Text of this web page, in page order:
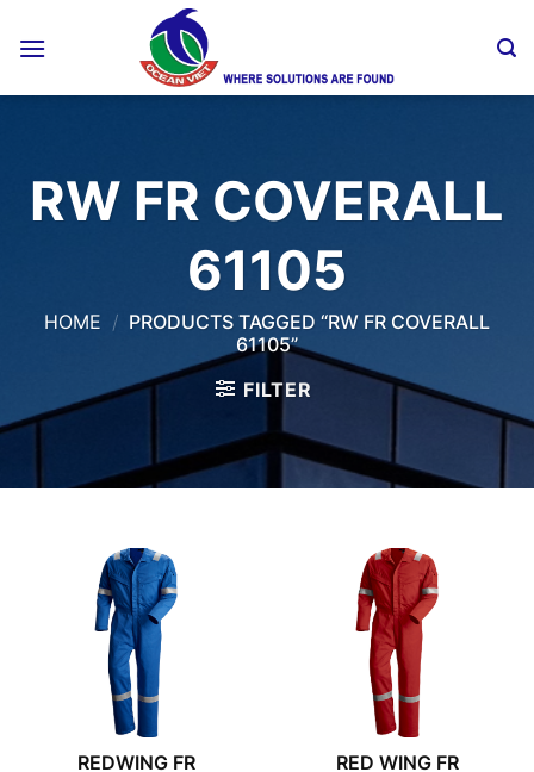
RW FR COVERALL
61105
HOME / PRODUCTS TAGGED “RW FR COVERALL
61105”
FILTER
REDWING FR
RED WING FR